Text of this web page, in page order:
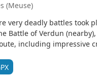
(Meuse)
very deadly battles took
Battle of Verdun
including impressive